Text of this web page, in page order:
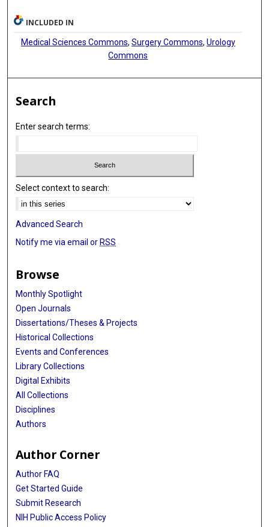
INCLUDED IN
Medical Sciences Commons, Surgery Commons, Urology
Commons
Search
Enter search terms:
Select context to search:
Advanced Search
Notify me via email or RSS
Browse
Monthly Spotlight
Open Journals
Dissertations/Theses & Projects
Historical Collections
Events and Conferences
Library Collections
Digital Exhibits
All Collections
Disciplines
Authors
Author Corner
Author FAQ
Get Started Guide
Submit Research
NIH Public Access Policy